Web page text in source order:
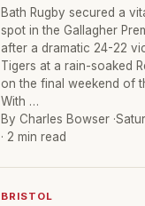
Bath Rugby secured a
spot in the Gallagher
after a dramatic 24-22
Tigers at a rain-soaked
on the final weekend of
With …
By Charles Bowser ·
· 2 min read
BRISTOL